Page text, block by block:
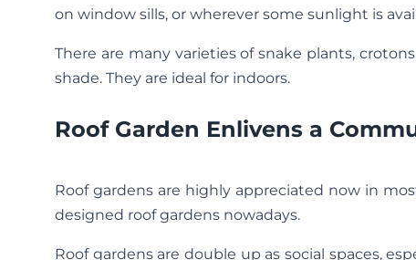
on window sills, or wherever some sunlight is
There are many varieties of snake plants,
shade. They are ideal for indoors.
Roof Garden Enlivens a
Roof gardens are highly appreciated now in
designed roof gardens nowadays.
Roof gardens are double up as social spaces,